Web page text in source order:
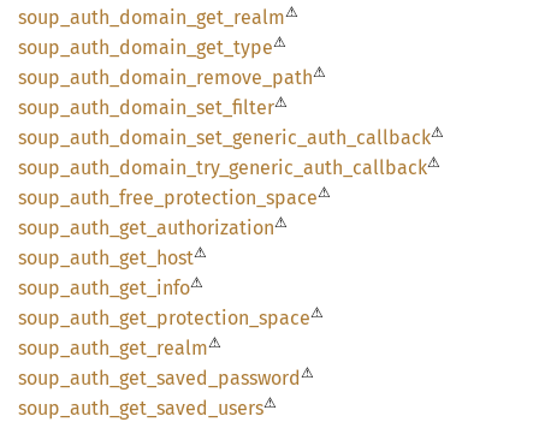
soup_ auth_ domain_ get_ realm⚠
soup_ auth_ domain_ get_ type⚠
soup_ auth_ domain_ remove_ path⚠
soup_ auth_ domain_ set_ filter⚠
soup_ auth_ domain_ set_ generic_ auth_ callback⚠
soup_ auth_ domain_ try_ generic_ auth_ callback⚠
soup_ auth_ free_ protection_ space⚠
soup_ auth_ get_ authorization⚠
soup_ auth_ get_ host⚠
soup_ auth_ get_ info⚠
soup_ auth_ get_ protection_ space⚠
soup_ auth_ get_ realm⚠
soup_ auth_ get_ saved_ password⚠
soup_ auth_ get_ saved_ users⚠